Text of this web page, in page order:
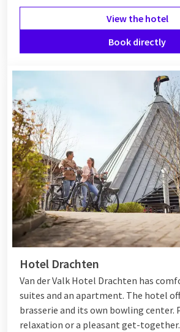
View the hotel
Book directly
Hotel Drachten
Van der Valk Hotel Drachten has
suites and an apartment. The hotel
brasserie and its own bowling center.
relaxation or a pleasant get-